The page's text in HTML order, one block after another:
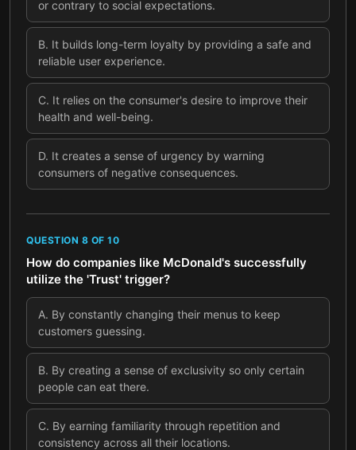
or contrary to social expectations.
B. It builds long-term loyalty by providing a safe and
reliable user experience.
C. It relies on the consumer's desire to improve their
health and well-being.
D. It creates a sense of urgency by warning
consumers of negative consequences.
QUESTION 8 OF 10
How do companies like McDonald's successfully
utilize the 'Trust' trigger?
A. By constantly changing their menus to keep
customers guessing.
B. By creating a sense of exclusivity so only certain
people can eat there.
C. By earning familiarity through repetition and
consistency across all their locations.